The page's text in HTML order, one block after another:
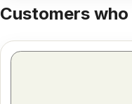
Customers